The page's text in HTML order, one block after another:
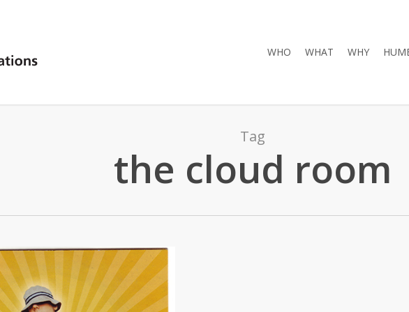
WHO WHAT WHY
Tag
the cloud room